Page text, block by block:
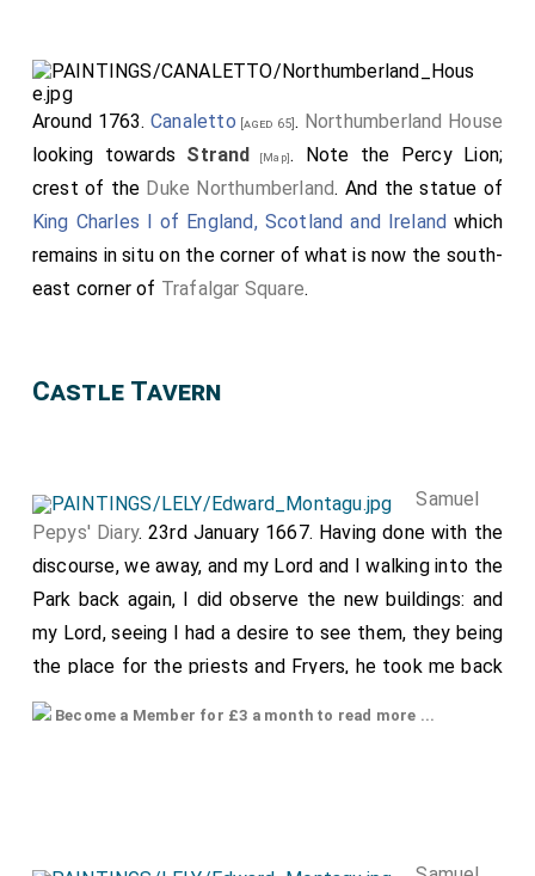
Around 1763. Canaletto [aged 65]. Northumberland House
looking towards Strand [Map]. Note the Percy Lion;
crest of the Duke Northumberland. And the statue of
King Charles I of England, Scotland and Ireland which
remains in situ on the corner of what is now the south-
east corner of Trafalgar Square.
Castle Tavern
Samuel
Pepys' Diary. 23rd January 1667. Having done with the
discourse, we away, and my Lord and I walking into the
Park back again, I did observe the new buildings: and
my Lord, seeing I had a desire to see them, they being
the place for the priests and Fryers, he took me back
to my
the manner of a cross in the foot of the crucifix:
Become a Member for £3 a month to read more ...